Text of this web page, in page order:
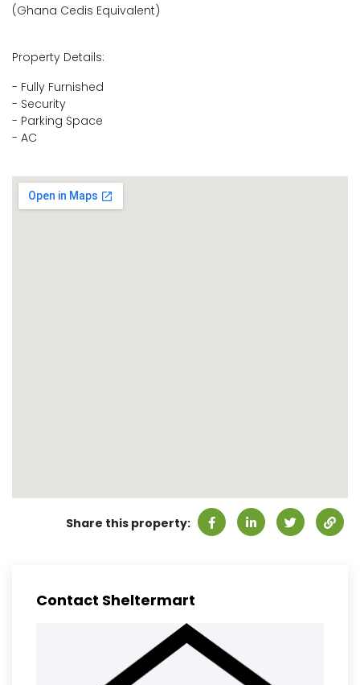
(Ghana Cedis Equivalent)
Property Details:
- Fully Furnished
- Security
- Parking Space
- AC
Share this property:
Contact Sheltermart